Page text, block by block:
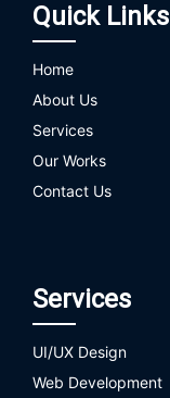
Quick Links
Home
About Us
Services
Our Works
Contact Us
Services
UI/UX Design
Web Development